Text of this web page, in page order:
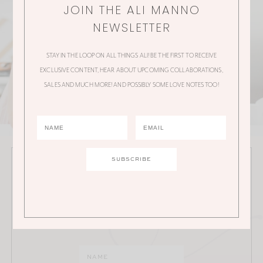
JOIN THE ALI MANNO NEWSLETTER
collaborations, sales and much more!
JOIN THE ALI MANNO
NEWSLETTER
STAY IN THE LOOP ON ALL THINGS ALI! BE THE FIRST TO RECEIVE
EXCLUSIVE CONTENT, HEAR ABOUT UPCOMING COLLABORATIONS,
SALES AND MUCH MORE! AND POSSIBLY SOME LOVE NOTES TOO!